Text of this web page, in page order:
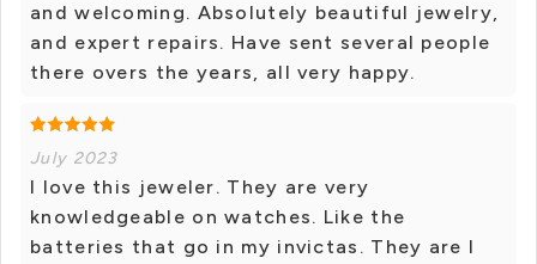
and welcoming. Absolutely beautiful jewelry,
and expert repairs. Have sent several people
there overs the years, all very happy.
July 2023
I love this jeweler. They are very
knowledgeable on watches. Like the
batteries that go in my invictas. They are I